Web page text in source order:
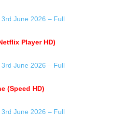
June 2026 – Full
Player HD)
June 2026 – Full
(Speed HD)
June 2026 – Full